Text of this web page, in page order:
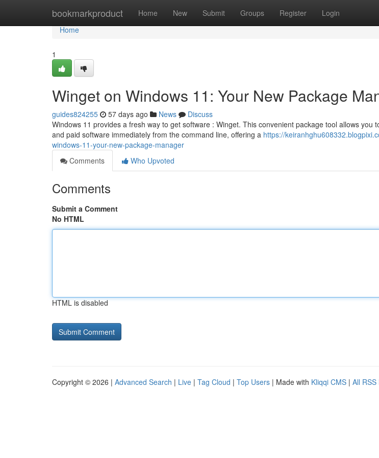
bookmarkproduct Home New Submit Groups Register Login
Home
Home
1
Winget on Windows 11: Your New Package
guides824255 57 days ago News
Discuss
Windows 11 provides a fresh way to get software : Winget. This convenient package tool allows you
and paid software immediately from the command line, offering a https://
windows-11-your-new-package-manager
Comments
Who Upvoted
Comments
Submit a Comment
No HTML
HTML is disabled
Copyright © 2026 | Advanced Search | Live | Tag Cloud | Top Users | Made with Kliqqi CMS | All